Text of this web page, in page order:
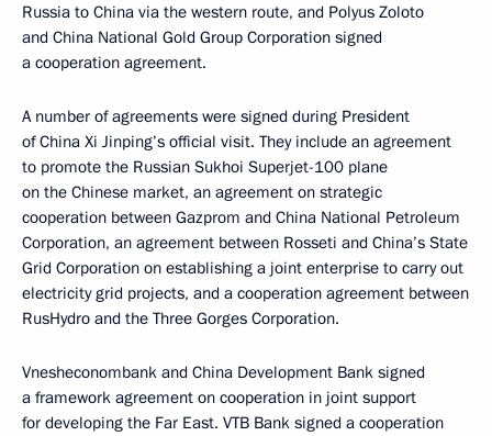
Russia to China via the western route, and Polyus Zoloto
and China National Gold Group Corporation signed
a cooperation agreement.
A number of agreements were signed during President
of China Xi Jinping’s official visit. They include an agreement
to promote the Russian Sukhoi Superjet-100 plane
on the Chinese market, an agreement on strategic
cooperation between Gazprom and China National Petroleum
Corporation, an agreement between Rosseti and China’s State
Grid Corporation on establishing a joint enterprise to carry out
electricity grid projects, and a cooperation agreement between
RusHydro and the Three Gorges Corporation.
Vnesheconombank and China Development Bank signed
a framework agreement on cooperation in joint support
for developing the Far East. VTB Bank signed a cooperation